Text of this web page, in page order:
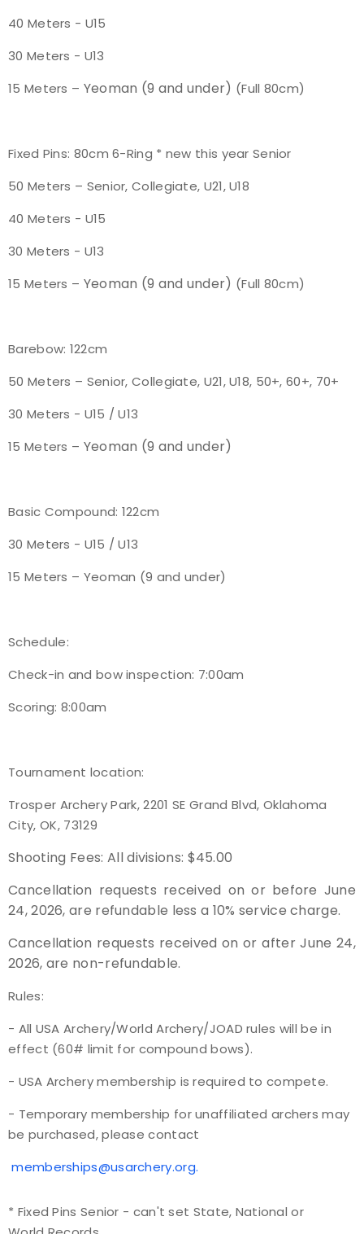
40 Meters - U15
30 Meters - U13
15 Meters – Yeoman (9 and under) (Full 80cm)
Fixed Pins: 80cm 6-Ring * new this year Senior
50 Meters – Senior, Collegiate, U21, U18
40 Meters - U15
30 Meters - U13
15 Meters – Yeoman (9 and under) (Full 80cm)
Barebow: 122cm
50 Meters – Senior, Collegiate, U21, U18, 50+, 60+, 70+
30 Meters - U15 / U13
15 Meters – Yeoman (9 and under)
Basic Compound: 122cm
30 Meters - U15 / U13
15 Meters – Yeoman (9 and under)
Schedule:
Check-in and bow inspection: 7:00am
Scoring: 8:00am
Tournament location:
Trosper Archery Park, 2201 SE Grand Blvd, Oklahoma
City, OK, 73129
Shooting Fees: All divisions: $45.00
Cancellation requests received on or before June
24, 2026, are refundable less a 10% service charge.
Cancellation requests received on or after June 24,
2026, are non-refundable.
Rules:
- All USA Archery/World Archery/JOAD rules will be in
effect (60# limit for compound bows).
- USA Archery membership is required to compete.
- Temporary membership for unaffiliated archers may
be purchased, please contact
memberships@usarchery.org.
* Fixed Pins Senior - can't set State, National or